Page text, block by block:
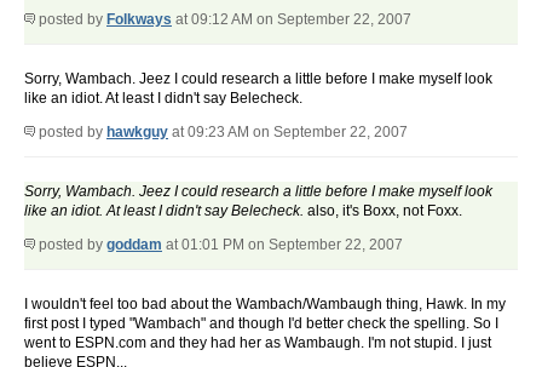
posted by Folkways at 09:12 AM on September 22, 2007
Sorry, Wambach. Jeez I could research a little before I make myself look
like an idiot. At least I didn't say Belecheck.
posted by hawkguy at 09:23 AM on September 22, 2007
Sorry, Wambach. Jeez I could research a little before I make myself look
like an idiot. At least I didn't say Belecheck. also, it's Boxx, not Foxx.
posted by goddam at 01:01 PM on September 22, 2007
I wouldn't feel too bad about the Wambach/Wambaugh thing, Hawk. In my
first post I typed "Wambach" and though I'd better check the spelling. So I
went to ESPN.com and they had her as Wambaugh. I'm not stupid. I just
believe ESPN...